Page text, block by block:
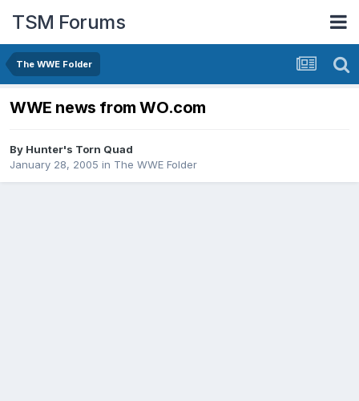
TSM Forums
The WWE Folder
WWE news from WO.com
By Hunter's Torn Quad
January 28, 2005 in The WWE Folder